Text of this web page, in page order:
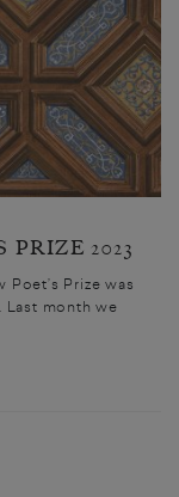
PRIZE 2023
Prize was
month we